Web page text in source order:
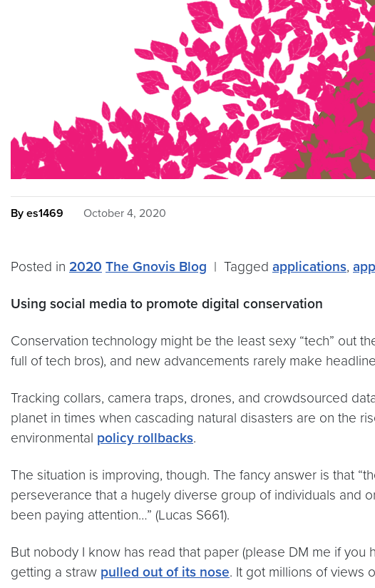
By es1469 October 4, 2020
Posted in 2020 The Gnovis Blog | Tagged applications,
Using social media to promote digital conservation
Conservation technology might be the least sexy “tech” out
full of tech bros), and new advancements rarely make
Tracking collars, camera traps, drones, and crowdsourced
planet in times when cascading natural disasters are on the
environmental policy rollbacks.
The situation is improving, though. The fancy answer is that
perseverance that a hugely diverse group of individuals and
been paying attention…” (Lucas S661).
But nobody I know has read that paper (please DM me if you
getting a straw pulled out of its nose. It got millions of views